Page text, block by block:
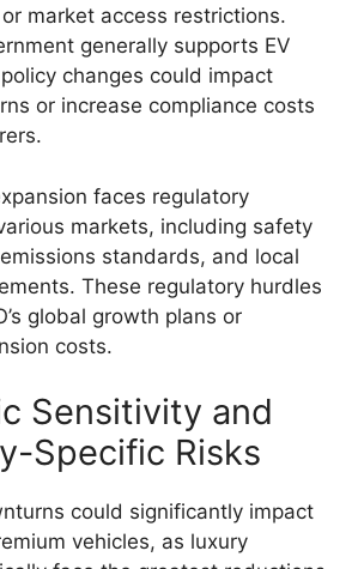
market access restrictions.
generally supports EV
changes could impact
or increase compliance costs
faces regulatory
markets, including safety
standards, and local
These regulatory hurdles
global growth plans or
costs.
Sensitivity and
Specific Risks
could significantly impact
vehicles, as luxury